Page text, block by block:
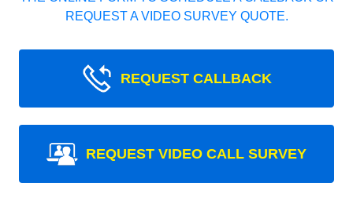
REQUEST A VIDEO SURVEY QUOTE.
REQUEST CALLBACK
REQUEST VIDEO CALL SURVEY